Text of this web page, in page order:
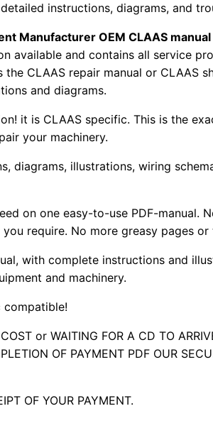
instructions, diagrams, and
Manufacturer OEM CLAAS manual
available and contains all service
the CLAAS repair manual or CLAAS
and diagrams.
it is CLAAS specific. This is the
your machinery.
diagrams, illustrations, wiring
on one easy-to-use PDF-manual.
require. No more greasy pages
with complete instructions and
and machinery.
compatible!
or WAITING FOR A CD TO
OF PAYMENT PDF OUR
OF YOUR PAYMENT.